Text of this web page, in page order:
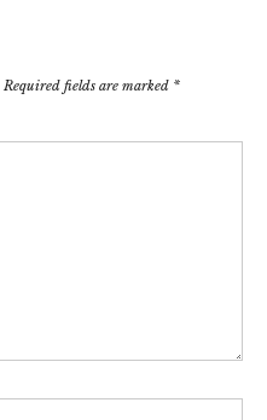
Required fields are marked *